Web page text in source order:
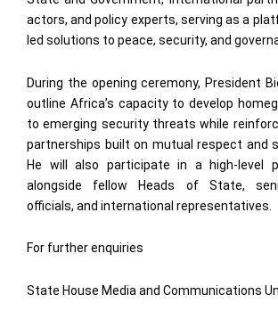
actors, and policy experts, serving as a
led solutions to peace, security, and
During the opening ceremony, President
outline Africa’s capacity to develop
to emerging security threats while
partnerships built on mutual respect and
He will also participate in a high-level
alongside fellow Heads of State,
officials, and international representatives.
For further enquiries
State House Media and Communications